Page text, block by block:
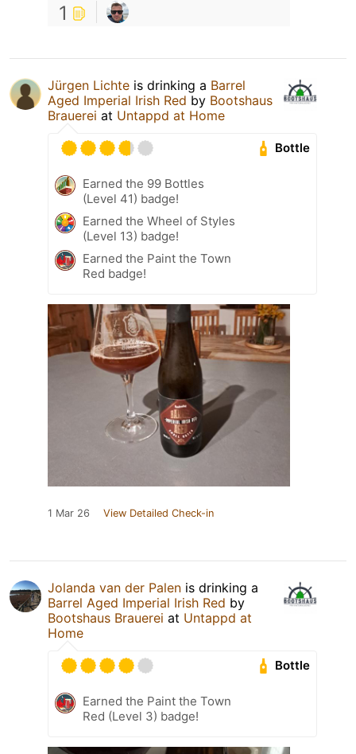
1
Jürgen Lichte is drinking a Barrel
Aged Imperial Irish Red by Bootshaus
Brauerei at Untappd at Home
Bottle
Earned the 99 Bottles
(Level 41) badge!
Earned the Wheel of Styles
(Level 13) badge!
Earned the Paint the Town
Red badge!
1 Mar 26 View Detailed Check-in
Jolanda van der Palen is drinking a
Barrel Aged Imperial Irish Red by
Bootshaus Brauerei at Untappd at
Home
Bottle
Earned the Paint the Town
Red (Level 3) badge!